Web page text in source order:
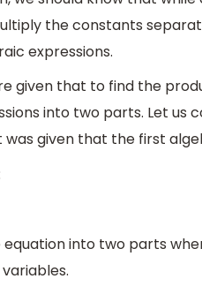
the constants
expressions.
given that to find the
into two parts. Let us
was given that the first
equation into two parts